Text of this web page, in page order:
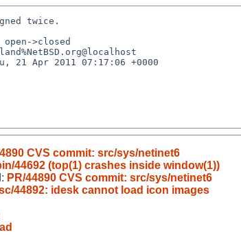
twice.
open->closed
21 Apr 2011 07:17:06 +0000
CVS commit: src/sys/netinet6
44692 (top(1) crashes inside window(1))
PR/44890 CVS commit: src/sys/netinet6
44892: idesk cannot load icon images